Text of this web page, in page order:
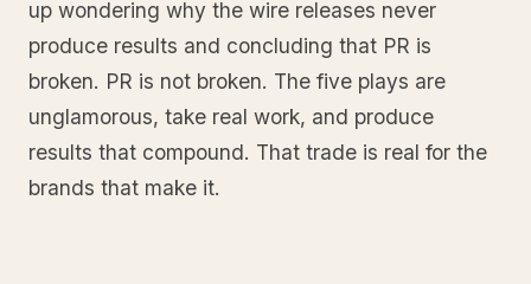
up wondering why the wire releases never
produce results and concluding that PR is
broken. PR is not broken. The five plays are
unglamorous, take real work, and produce
results that compound. That trade is real for the
brands that make it.